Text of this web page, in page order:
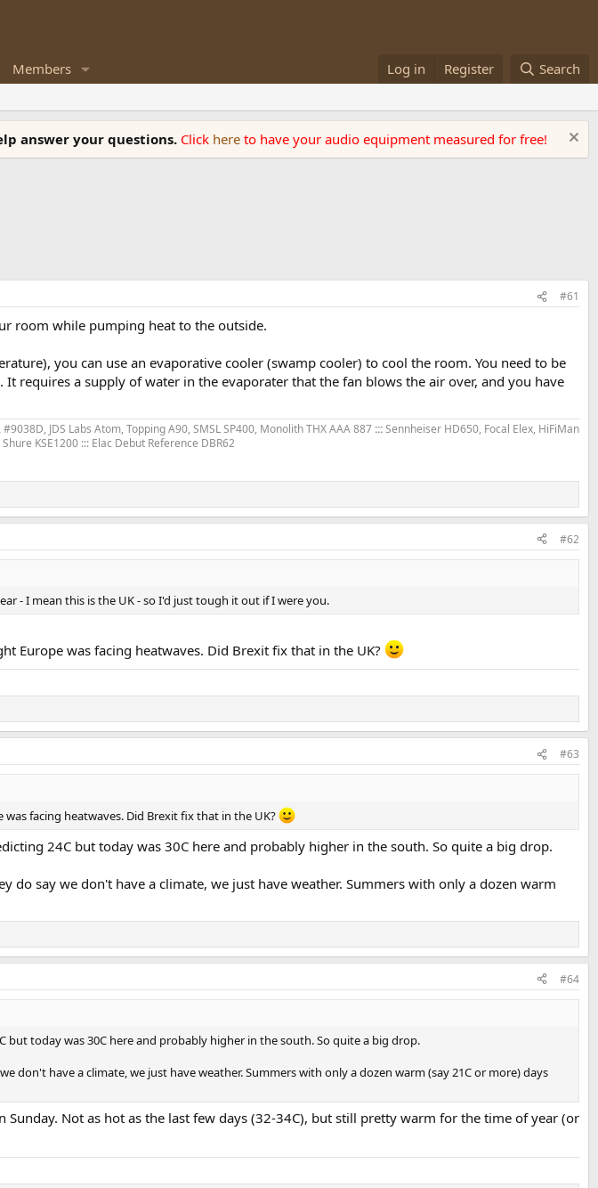
Members Log in Register Search
answer your questions. Click here to have your audio equipment measured for free!
#61
room while pumping heat to the outside.
you can use an evaporative cooler (swamp cooler) to cool the room. You need to be
requires a supply of water in the evaporater that the fan blows the air over, and you have
JDS Labs Atom, Topping A90, SMSL SP400, Monolith THX AAA 887 :::Sennheiser HD650, Focal Elex, HiFiMan
KSE1200 ::: Elac Debut Reference DBR62
#62
- I mean this is the UK - so I'd just tough it out if I were you.
Europe was facing heatwaves. Did Brexit fix that in the UK?
#63
facing heatwaves. Did Brexit fix that in the UK?
24C but today was 30C here and probably higher in the south. So quite a big drop.
say we don't have a climate, we just have weather. Summers with only a dozen warm
#64
today was 30C here and probably higher in the south. So quite a big drop.
don't have a climate, we just have weather. Summers with only a dozen warm (say 21C or more) days
Not as hot as the last few days (32-34C), but still pretty warm for the time of year (or